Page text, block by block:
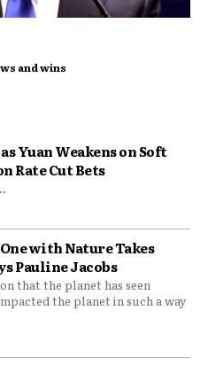
Yuan Weakens on Soft
Rate Cut Bets
with Nature Takes
Pauline Jacobs
that the planet has seen
the planet in such a way
and wins